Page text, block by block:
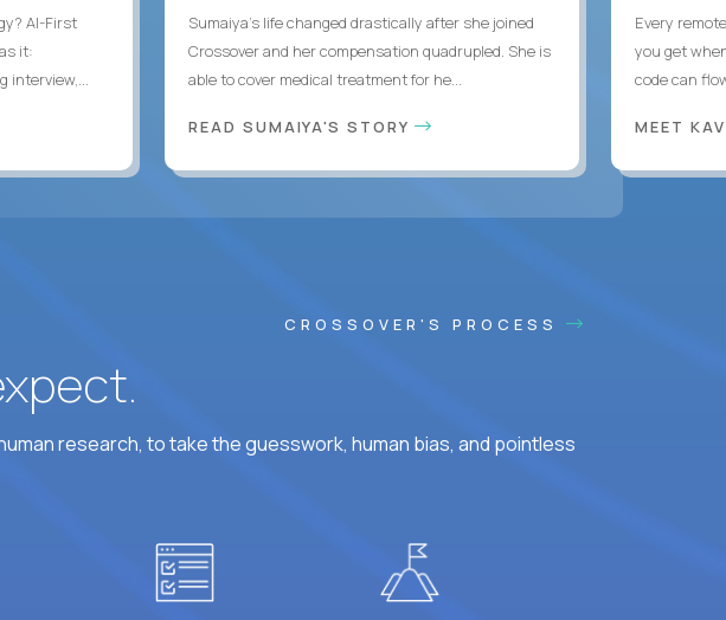
AI-First
it:
Sumaiya’s life changed drastically after she joined
Crossover and her compensation quadrupled. She is
able to cover medical treatment for he...
READ SUMAIYA'S STORY
Every
you get
code can
MEET
CROSSOVER'S PROCESS
research, to take the guesswork, human bias, and pointless